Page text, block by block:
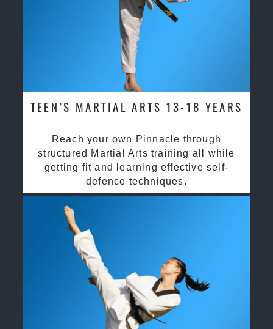
TEEN’S MARTIAL ARTS 13-18 YEARS
Reach your own Pinnacle through
structured Martial Arts training all while
getting fit and learning effective self-
defence techniques.